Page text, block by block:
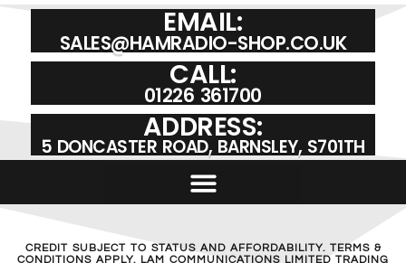
EMAIL:
SALES@HAMRADIO-SHOP.CO.UK
CALL:
01226 361700
ADDRESS:
5 DONCASTER ROAD, BARNSLEY, S701TH
CREDIT SUBJECT TO STATUS AND AFFORDABILITY. TERMS &
CONDITIONS APPLY. LAM COMMUNICATIONS LIMITED TRADING